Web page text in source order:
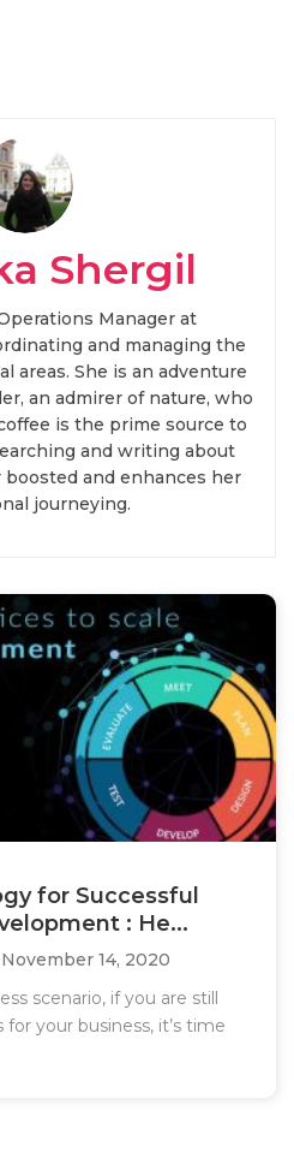
Shergil
Manager at
and managing the
areas. She is an adventure
an admirer of nature, who
is the prime source to
and writing about
and enhances her
journeying.
for Successful
: He...
14, 2020
scenario, if you are still
your business, it’s time